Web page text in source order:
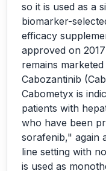
so it is used as a
biomarker-
efficacy
approved on
remains
Cabozantinib
Cabometyx is
patients with
who have been
sorafenib," again
line setting with
is used as